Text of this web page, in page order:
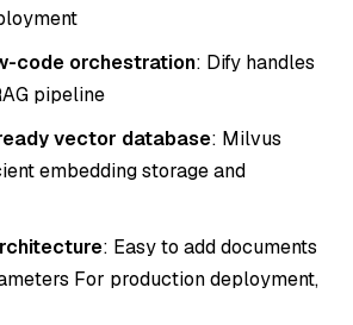
code orchestration: Dify handles
pipeline
vector database: Milvus
embedding storage and
: Easy to add documents
For production deployment,